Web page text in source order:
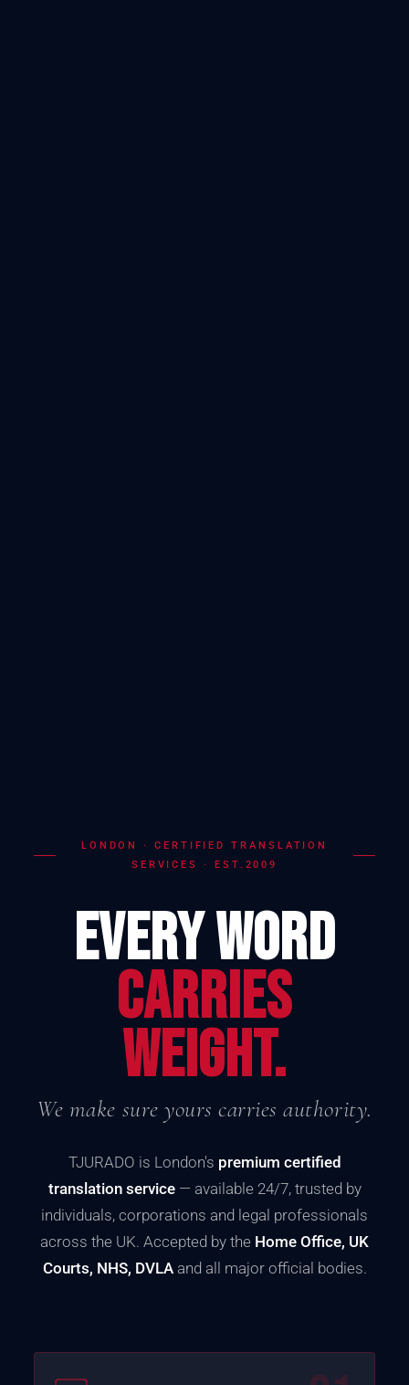
LONDON · CERTIFIED TRANSLATION
SERVICES · EST.2009
EVERY WORD
CARRIES
WEIGHT.
We make sure yours carries authority.
TJURADO is London's premium certified
translation service— available 24/7, trusted by
individuals, corporations and legal professionals
across the UK. Accepted by the Home Office, UK
Courts, NHS, DVLAand all major official bodies.